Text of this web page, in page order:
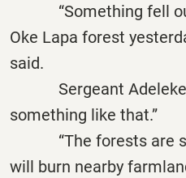
“Something fell out
Oke Lapa forest
said.
Sergeant Adeleke
something like that.”
“The forests are
will burn nearby